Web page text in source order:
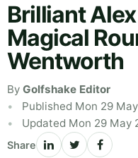
Brilliant
Magical
Wentworth
By Golfshake Editor
Published Mon 29
Updated Mon 29 May
Share